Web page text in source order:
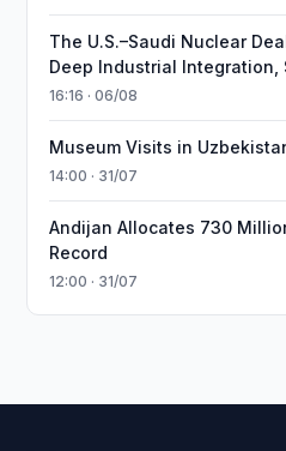
The U.S.–Saudi Nuclear
Deep Industrial Integration,
16:16 · 06/08
Museum Visits in
14:00 · 31/07
Andijan Allocates 730
Record
12:00 · 31/07